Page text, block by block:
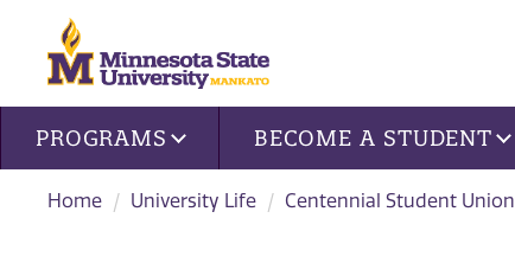
Site navigation
PROGRAMS BECOME A STUDENT
Home University Life Centennial Student Union